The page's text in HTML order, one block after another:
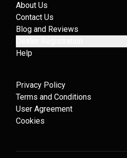
About Us
Contact Us
Blog and Reviews
Help
Privacy Policy
Terms and Conditions
User Agreement
Cookies